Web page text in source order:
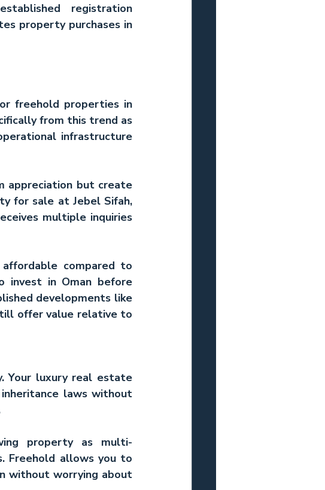
registration
property purchases in
freehold properties in
from this trend as
infrastructure
appreciation but create
for sale at Jebel Sifah,
multiple inquiries
compared to
invest in Oman before
developments like
offer value relative to
Your luxury real estate
laws without
property as multi-
Freehold allows you to
without worrying about